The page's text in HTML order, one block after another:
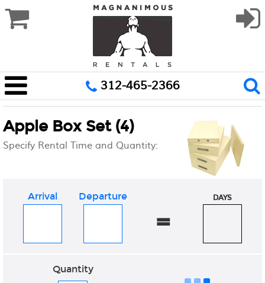
312-465-2366
Apple Box Set (4)
Specify Rental Time and Quantity:
Quantity
Arrival Departure
=
DAYS